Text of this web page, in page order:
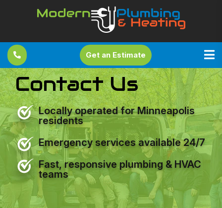
Get an Estimate
Contact Us
Locally operated for Minneapolis
residents
Emergency services available 24/7
Fast, responsive plumbing & HVAC
teams